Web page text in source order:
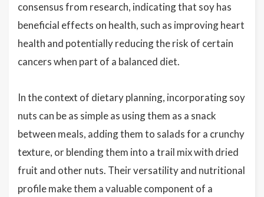
consensus from research, indicating that soy has
beneficial effects on health, such as improving heart
health and potentially reducing the risk of certain
cancers when part of a balanced diet.
In the context of dietary planning, incorporating soy
nuts can be as simple as using them as a snack
between meals, adding them to salads for a crunchy
texture, or blending them into a trail mix with dried
fruit and other nuts. Their versatility and nutritional
profile make them a valuable component of a